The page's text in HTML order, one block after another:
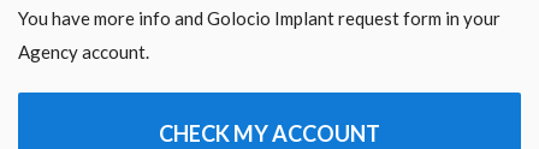
You have more info and Golocio Implant request form in your
Agency account.
CHECK MY ACCOUNT